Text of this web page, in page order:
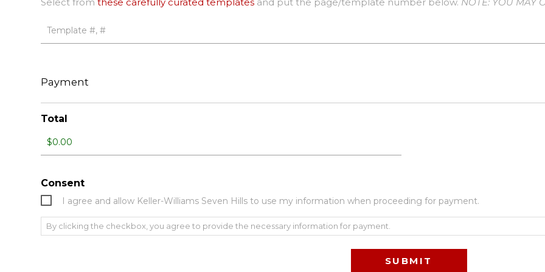
Payment
Total
Consent
I agree and allow Keller-Williams Seven Hills to use my information when proceeding for payment.
By clicking the checkbox, you agree to provide the necessary information for payment.